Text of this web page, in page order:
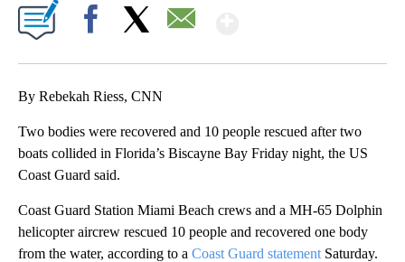
By Rebekah Riess, CNN
Two bodies were recovered and 10 people rescued after two
boats collided in Florida’s Biscayne Bay Friday night, the US
Coast Guard said.
Coast Guard Station Miami Beach crews and a MH-65 Dolphin
helicopter aircrew rescued 10 people and recovered one body
from the water, according to a Coast Guard statement Saturday.